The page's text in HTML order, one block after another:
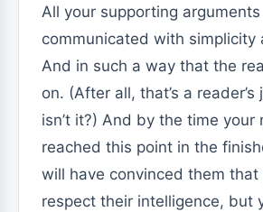
All your supporting
communicated with simplicity
And in such a way that the
on. (After all, that’s a
isn’t it?) And by the time your
reached this point in the
will have convinced them that
respect their intelligence, but